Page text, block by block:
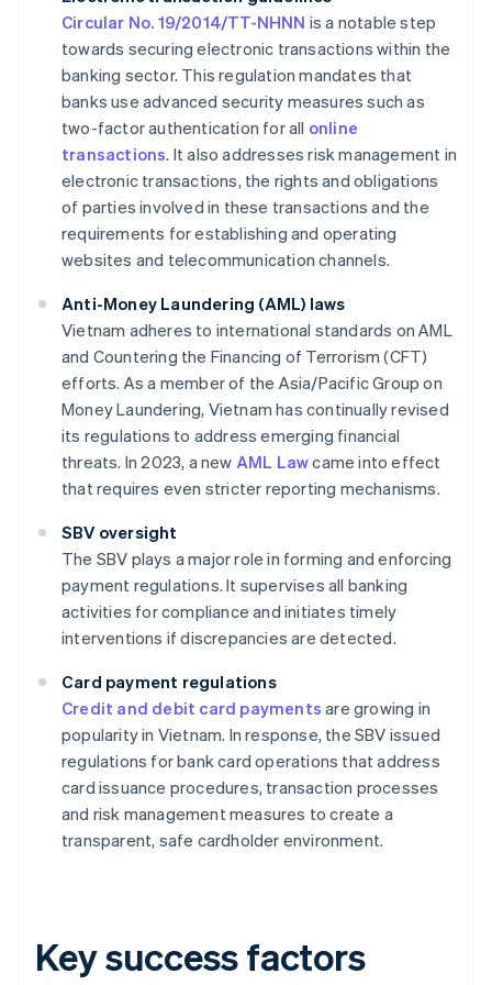
Circular No. 19/2014/TT-NHNN is a notable step
towards securing electronic transactions within the
banking sector. This regulation mandates that
banks use advanced security measures such as
two-factor authentication for all online
transactions. It also addresses risk management in
electronic transactions, the rights and obligations
of parties involved in these transactions and the
requirements for establishing and operating
websites and telecommunication channels.
Anti-Money Laundering (AML) laws
Vietnam adheres to international standards on AML
and Countering the Financing of Terrorism (CFT)
efforts. As a member of the Asia/Pacific Group on
Money Laundering, Vietnam has continually revised
its regulations to address emerging financial
threats. In 2023, a new AML Lawcame into effect
that requires even stricter reporting mechanisms.
SBV oversight
The SBV plays a major role in forming and enforcing
payment regulations. It supervises all banking
activities for compliance and initiates timely
interventions if discrepancies are detected.
Card payment regulations
Credit and debit card payments are growing in
popularity in Vietnam. In response, the SBV issued
regulations for bank card operations that address
card issuance procedures, transaction processes
and risk management measures to create a
transparent, safe cardholder environment.
Key success factors